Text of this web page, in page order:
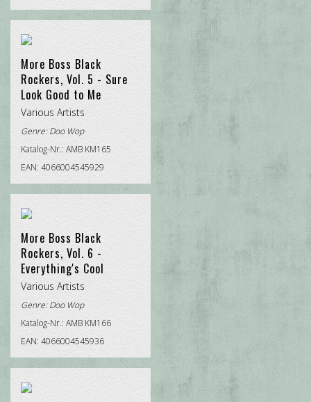
More Boss Black
Rockers, Vol. 5 - Sure
Look Good to Me
Various Artists
Genre: Doo Wop
Katalog-Nr.: AMB KM165
EAN: 4066004545929
More Boss Black
Rockers, Vol. 6 -
Everything's Cool
Various Artists
Genre: Doo Wop
Katalog-Nr.: AMB KM166
EAN: 4066004545936